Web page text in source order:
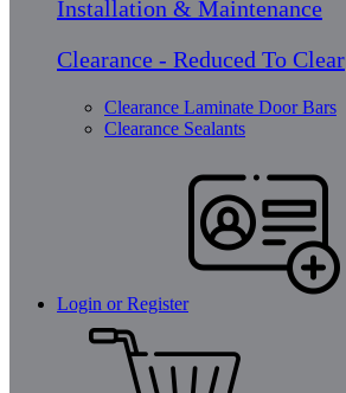
Installation & Maintenance
Clearance - Reduced To Clear
Clearance Laminate Door Bars
Clearance Sealants
Login or Register